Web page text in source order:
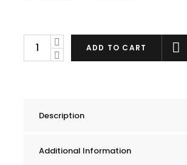
Urine
ADD TO CART
Description
Additional Information